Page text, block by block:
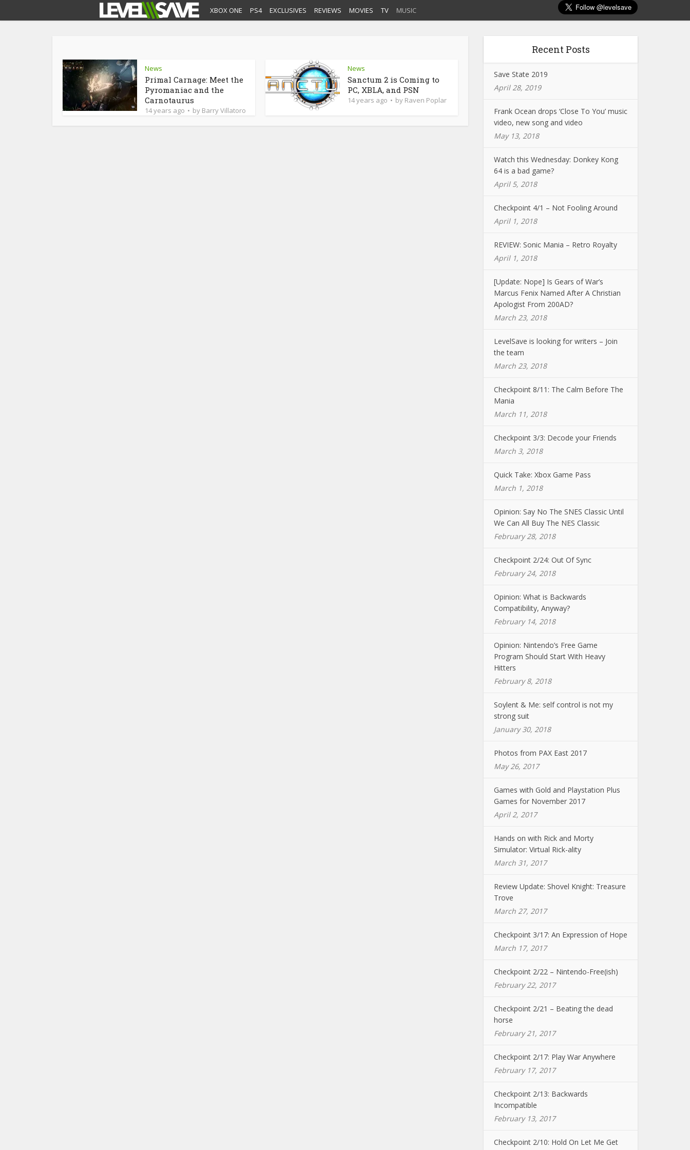
XBOX ONE PS4 EXCLUSIVES REVIEWS MOVIES TV MUSIC
News
Primal Carnage: Meet the
Pyromaniac and the
Carnotaurus
14 years ago by Barry Villatoro
News
Sanctum 2 is Coming to
PC, XBLA, and PSN
14 years ago by Raven Poplar
Recent Posts
Save State 2019
April 28, 2019
Frank Ocean drops ‘Close To You’ music
video, new song and video
May 13, 2018
Watch this Wednesday: Donkey Kong
64 is a bad game?
April 5, 2018
Checkpoint 4/1 – Not Fooling Around
April 1, 2018
REVIEW: Sonic Mania – Retro Royalty
April 1, 2018
[Update: Nope] Is Gears of War’s
Marcus Fenix Named After A Christian
Apologist From 200AD?
March 23, 2018
LevelSave is looking for writers – Join
the team
March 23, 2018
Checkpoint 8/11: The Calm Before The
Mania
March 11, 2018
Checkpoint 3/3: Decode your Friends
March 3, 2018
Quick Take: Xbox Game Pass
March 1, 2018
Opinion: Say No The SNES Classic Until
We Can All Buy The NES Classic
February 28, 2018
Checkpoint 2/24: Out Of Sync
February 24, 2018
Opinion: What is Backwards
Compatibility, Anyway?
February 14, 2018
Opinion: Nintendo’s Free Game
Program Should Start With Heavy
Hitters
February 8, 2018
Soylent & Me: self control is not my
strong suit
January 30, 2018
Photos from PAX East 2017
May 26, 2017
Games with Gold and Playstation Plus
Games for November 2017
April 2, 2017
Hands on with Rick and Morty
Simulator: Virtual Rick-ality
March 31, 2017
Review Update: Shovel Knight: Treasure
Trove
March 27, 2017
Checkpoint 3/17: An Expression of Hope
March 17, 2017
Checkpoint 2/22 – Nintendo-Free(ish)
February 22, 2017
Checkpoint 2/21 – Beating the dead
horse
February 21, 2017
Checkpoint 2/17: Play War Anywhere
February 17, 2017
Checkpoint 2/13: Backwards
Incompatible
February 13, 2017
Checkpoint 2/10: Hold On Let Me Get